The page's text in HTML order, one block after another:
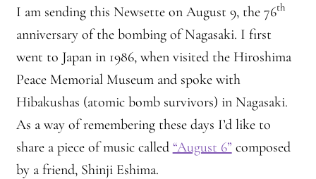
I am sending this Newsette on August 9, the 76th
anniversary of the bombing of Nagasaki. I first
went to Japan in 1986, when visited the Hiroshima
Peace Memorial Museum and spoke with
Hibakushas (atomic bomb survivors) in Nagasaki.
As a way of remembering these days I’d like to
share a piece of music called “August 6” composed
by a friend, Shinji Eshima.